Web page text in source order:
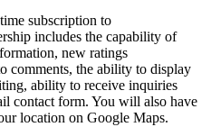
subscription to
includes the capability of
new ratings
comments, the ability to display
ability to receive inquiries
contact form. You will also have
location on Google Maps.